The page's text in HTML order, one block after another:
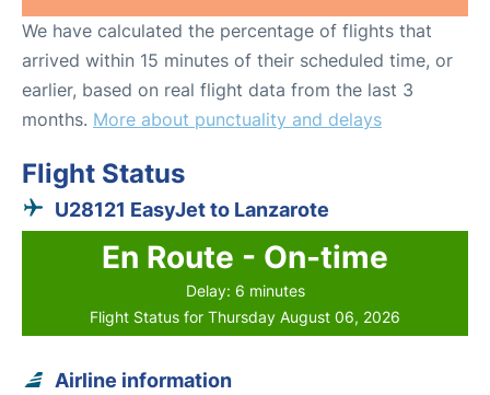
We have calculated the percentage of flights that
arrived within 15 minutes of their scheduled time, or
earlier, based on real flight data from the last 3
months. More about punctuality and delays
Flight Status
U28121 EasyJet to Lanzarote
En Route - On-time
Delay: 6 minutes
Flight Status for Thursday August 06, 2026
Airline information